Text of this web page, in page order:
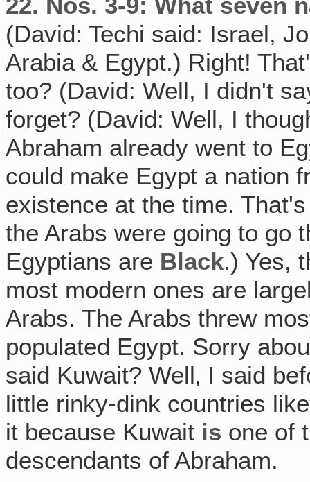
(David: Techi said: Israel,
Arabia & Egypt.) Right!
too? (David: Well, I didn't
forget? (David: Well, I
Abraham already went to
could make Egypt a nation
existence at the time.
the Arabs were going to go
Egyptians are Black.) Yes,
most modern ones are
Arabs. The Arabs threw
populated Egypt. Sorry
said Kuwait? Well‚ I said
little rinky-dink countries
it because Kuwait is one of
descendants of Abraham.